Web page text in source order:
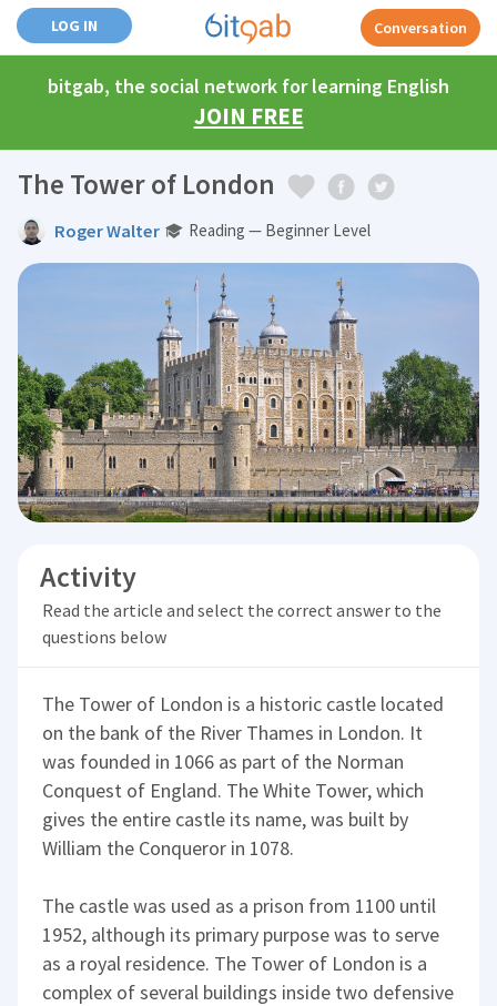
LOG IN Conversation
bitgab, the social network for learning English
JOIN FREE
The Tower of London
Roger Walter Reading — Beginner Level
Activity
Read the article and select the correct answer to the
questions below
The Tower of London is a historic castle located
on the bank of the River Thames in London. It
was founded in 1066 as part of the Norman
Conquest of England. The White Tower, which
gives the entire castle its name, was built by
William the Conqueror in 1078.
The castle was used as a prison from 1100 until
1952, although its primary purpose was to serve
as a royal residence. The Tower of London is a
complex of several buildings inside two defensive